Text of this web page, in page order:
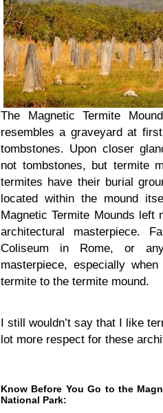
The Magnetic Termite
resembles a graveyard at
tombstones. Upon closer
not tombstones, but termite
termites have their burial
located within the mound
Magnetic Termite Mounds
architectural masterpiece.
Coliseum in Rome, or
masterpiece, especially
termite to the termite mound.
I still wouldn’t say that I like
lot more respect for these
Know Before You Go to the
National Park: